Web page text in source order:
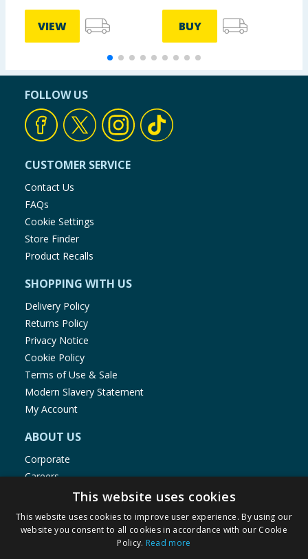
VIEW BUY
FOLLOW US
CUSTOMER SERVICE
Contact Us
FAQs
Cookie Settings
Store Finder
Product Recalls
SHOPPING WITH US
Delivery Policy
Returns Policy
Privacy Notice
Cookie Policy
Terms of Use & Sale
Modern Slavery Statement
My Account
ABOUT US
Corporate
Careers
Store Locator
Staff Portal
This website uses cookies
This website uses cookies to improve user experience. By using our
website you consent to all cookies in accordance with our Cookie
Policy. Read more